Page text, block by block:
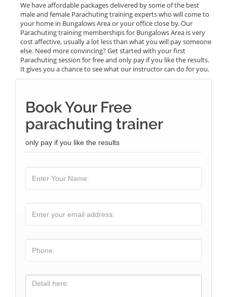
We have affordable packages delivered by some of the best
male and female Parachuting training experts who will come to
your home in Bungalows Area or your office close by. Our
Parachuting training memberships for Bungalows Area is very
cost affective, usually a lot less than what you will pay someone
else. Need more convincing? Get started with your first
Parachuting session for free and only pay if you like the results.
It gives you a chance to see what our instructor can do for you.
Book Your Free
parachuting trainer
only pay if you like the results